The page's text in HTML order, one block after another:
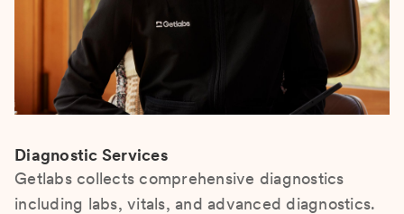
Diagnostic Services
Getlabs collects comprehensive diagnostics
including labs, vitals, and advanced diagnostics.